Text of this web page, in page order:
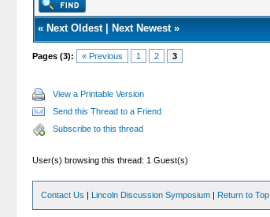
« Next Oldest| Next Newest»
Pages (3): « Previous 1 2 3
View a Printable Version
Send this Thread to a Friend
Subscribe to this thread
User(s) browsing this thread: 1 Guest(s)
Contact Us | Lincoln Discussion Symposium | Return to Top